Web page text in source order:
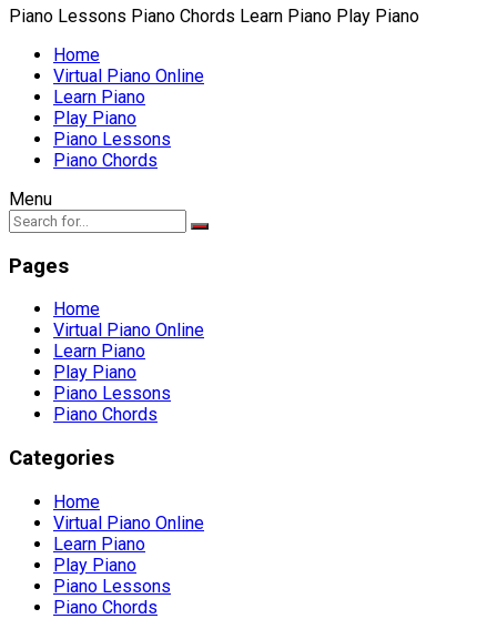
Piano Lessons Piano Chords Learn Piano Play Piano
Home
Virtual Piano Online
Learn Piano
Play Piano
Piano Lessons
Piano Chords
Menu
Pages
Home
Virtual Piano Online
Learn Piano
Play Piano
Piano Lessons
Piano Chords
Categories
Home
Virtual Piano Online
Learn Piano
Play Piano
Piano Lessons
Piano Chords